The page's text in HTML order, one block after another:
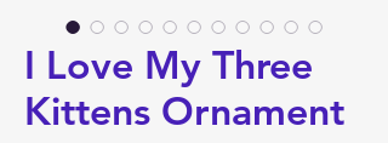
I Love My Three
Kittens Ornament